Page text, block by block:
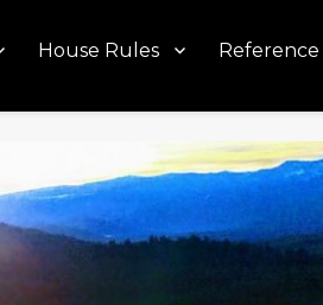
House Rules Reference